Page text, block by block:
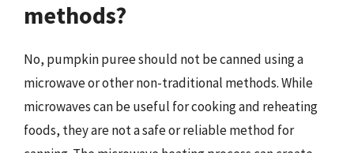
methods?
No, pumpkin puree should not be canned using a
microwave or other non-traditional methods. While
microwaves can be useful for cooking and reheating
foods, they are not a safe or reliable method for